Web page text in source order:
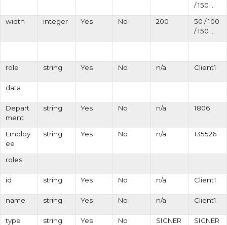
/ 150 ...
width
integer Yes No 200
50 / 100
/ 150 ...
role string Yes No n/a Client1
data
Depart
ment
string Yes No n/a 1806
Employ
ee
string Yes No n/a 135526
roles
id string Yes No n/a Client1
name string Yes No n/a Client1
type string Yes No SIGNER
SIGNER